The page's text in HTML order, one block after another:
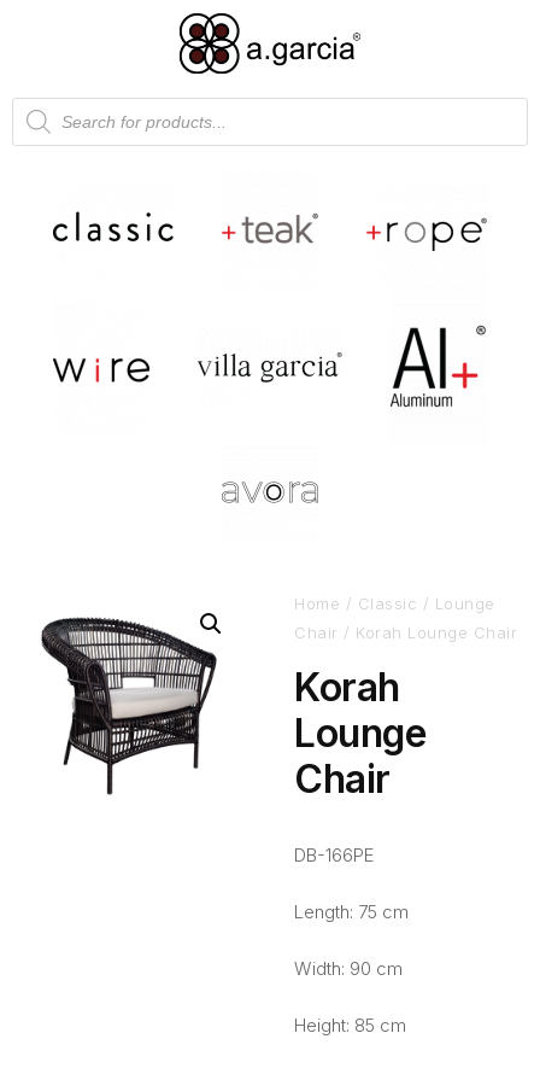
Home / Classic / Lounge
Chair / Korah Lounge Chair
Korah
Lounge
Chair
DB-166PE
Length: 75 cm
Width: 90 cm
Height: 85 cm